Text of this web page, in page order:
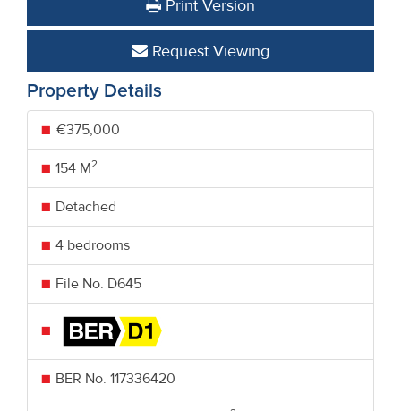
Print Version
Request Viewing
Property Details
€375,000
154 M2
Detached
4 bedrooms
File No. D645
BER No. 117336420